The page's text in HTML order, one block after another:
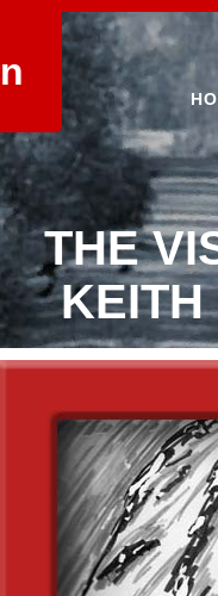
THE
KEITH